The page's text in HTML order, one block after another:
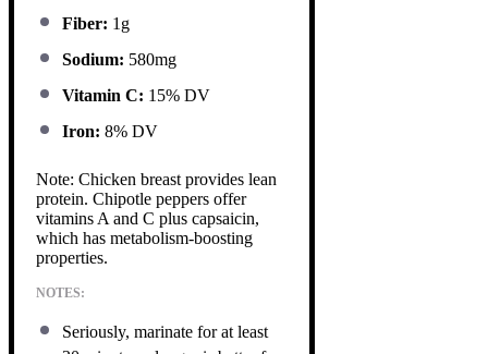
Fiber: 1g
Sodium: 580mg
Vitamin C: 15% DV
Iron: 8% DV
Note: Chicken breast provides lean
protein. Chipotle peppers offer
vitamins A and C plus capsaicin,
which has metabolism-boosting
properties.
NOTES:
Seriously, marinate for at least